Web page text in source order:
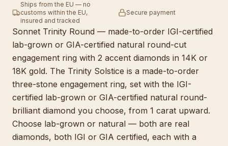
Sonnet Trinity Round — made-to-order IGI-certified
lab-grown or GIA-certified natural round-cut
engagement ring with 2 accent diamonds in 14K or
18K gold. The Trinity Solstice is a made-to-order
three-stone engagement ring, set with the IGI-
certified lab-grown or GIA-certified natural round-
brilliant diamond you choose, from 1 carat upward.
Choose lab-grown or natural — both are real
diamonds, both IGI or GIA certified, each with a
Ships from the EU — no
customs within the EU,
insured and tracked
Secure payment